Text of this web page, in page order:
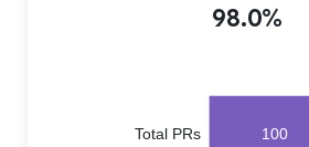
98.0%
100
Total PRs